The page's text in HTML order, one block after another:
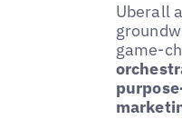
Uberall
game-